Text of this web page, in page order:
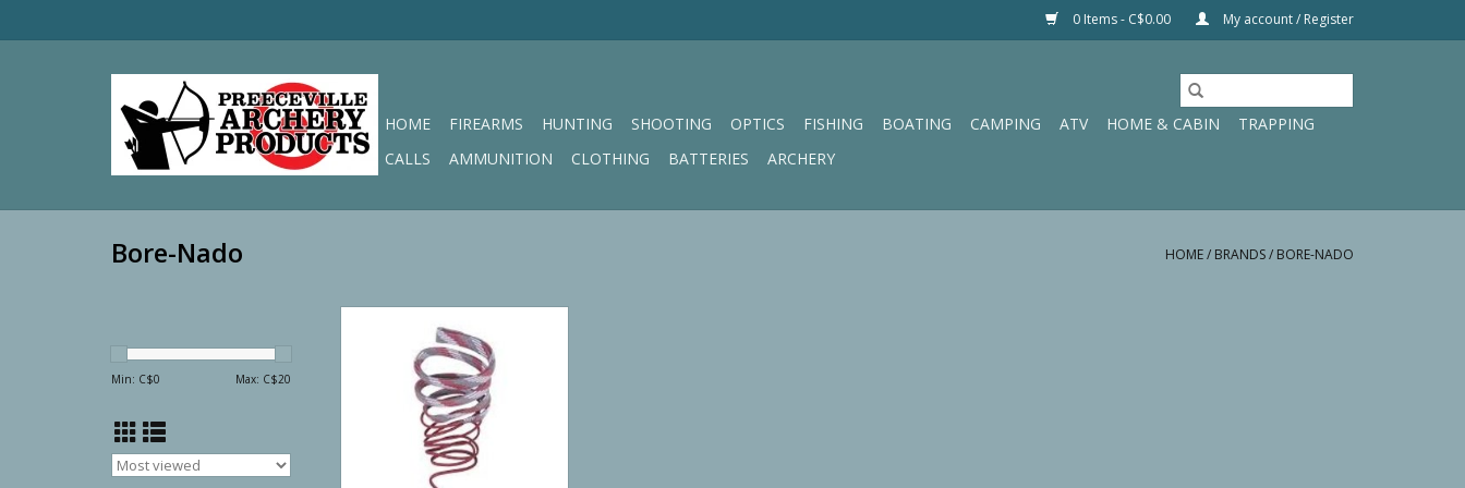
0 Items - C$0.00 My account / Register
HOME FIREARMS HUNTING SHOOTING OPTICS FISHING BOATING CAMPING ATV HOME & CABIN
TRAPPING
CALLS
AMMUNITION CLOTHING BATTERIES ARCHERY
Bore-Nado HOME/ BRANDS/ BORE-NADO
Min: C$0 Max: C$20
ADD TO CART